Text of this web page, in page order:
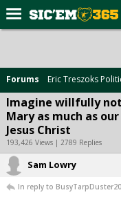
Forums
Post of the Day
Premium Feed
Football
Recruiting
More Sports
Forums Eric Treszoks
Imagine willfully
Mary as much as
Jesus Christ
193,426 Views | 2789 Replies
Sam Lowry
In reply to